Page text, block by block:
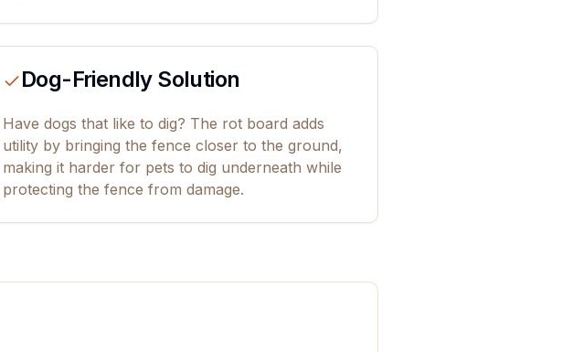
Dog-Friendly Solution
Have dogs that like to dig? The rot board adds
utility by bringing the fence closer to the ground,
making it harder for pets to dig underneath while
protecting the fence from damage.